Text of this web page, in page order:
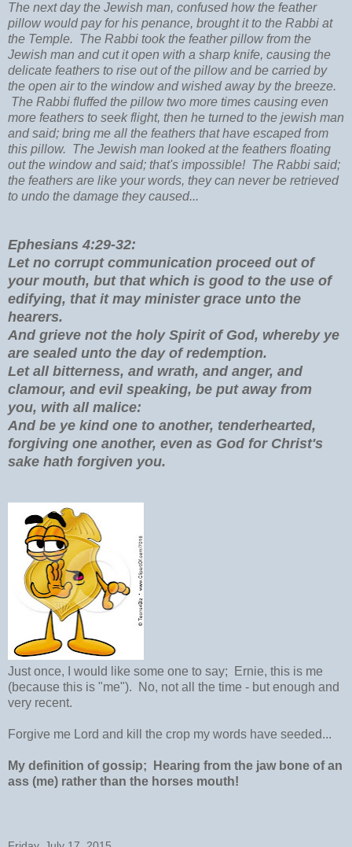
The next day the Jewish man, confused how the feather
pillow would pay for his penance, brought it to the Rabbi at
the Temple. The Rabbi took the feather pillow from the
Jewish man and cut it open with a sharp knife, causing the
delicate feathers to rise out of the pillow and be carried by
the open air to the window and wished away by the breeze.
The Rabbi fluffed the pillow two more times causing even
more feathers to seek flight, then he turned to the jewish man
and said; bring me all the feathers that have escaped from
this pillow. The Jewish man looked at the feathers floating
out the window and said; that's impossible! The Rabbi said;
the feathers are like your words, they can never be retrieved
to undo the damage they caused...
Ephesians 4:29-32:
Let no corrupt communication proceed out of
your mouth, but that which is good to the use of
edifying, that it may minister grace unto the
hearers.
And grieve not the holy Spirit of God, whereby ye
are sealed unto the day of redemption.
Let all bitterness, and wrath, and anger, and
clamour, and evil speaking, be put away from
you, with all malice:
And be ye kind one to another, tenderhearted,
forgiving one another, even as God for Christ's
sake hath forgiven you.
Just once, I would like some one to say; Ernie, this is me
(because this is "me"). No, not all the time - but enough and
very recent.
Forgive me Lord and kill the crop my words have seeded...
My definition of gossip; Hearing from the jaw bone of an
ass (me) rather than the horses mouth!